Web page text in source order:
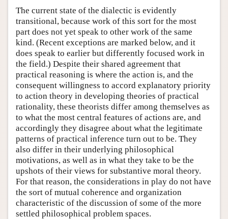
The current state of the dialectic is evidently
transitional, because work of this sort for the most
part does not yet speak to other work of the same
kind. (Recent exceptions are marked below, and it
does speak to earlier but differently focused work in
the field.) Despite their shared agreement that
practical reasoning is where the action is, and the
consequent willingness to accord explanatory priority
to action theory in developing theories of practical
rationality, these theorists differ among themselves as
to what the most central features of actions are, and
accordingly they disagree about what the legitimate
patterns of practical inference turn out to be. They
also differ in their underlying philosophical
motivations, as well as in what they take to be the
upshots of their views for substantive moral theory.
For that reason, the considerations in play do not have
the sort of mutual coherence and organization
characteristic of the discussion of some of the more
settled philosophical problem spaces.